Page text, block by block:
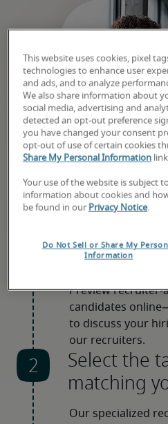
How hiring
Choose
Preview recruiter-
candidates
to discuss your
our recruiters.
Select the
matching
Our specialized
This website uses cookies, pixel
technologies to enhance user
and ads, and to analyze
We also share information about
social media, advertising and
detected an opt-out preference
you have changed your consent
opt-out of use of certain cookies
Share My Personal Information
Your use of the website is subject
information about cookies and
be found in our Privacy Notice.
Do Not Sell or Share My
Information